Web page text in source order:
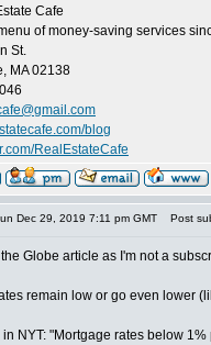
Cafe
of money-saving services
St.
MA 02138
blog
RealEstateCafe
Dec 29, 2019 7:11 pm GMT Post
Globe article as I'm not a
remain low or go even lower
NYT: "Mortgage rates below